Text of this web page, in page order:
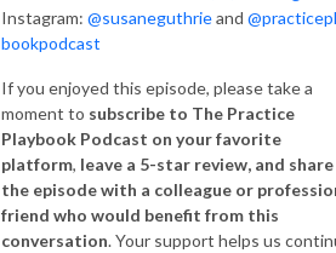
Instagram: @susaneguthrieand
bookpodcast
If you enjoyed this episode, please take a
moment to subscribe to The Practice
Playbook Podcast on your favorite
platform, leave a 5-star review, and share
the episode with a colleague or
friend who would benefit from this
conversation. Your support helps us